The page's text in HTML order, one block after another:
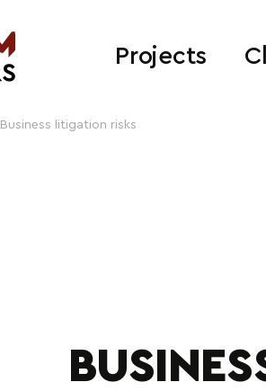
Projects
Business litigation risks